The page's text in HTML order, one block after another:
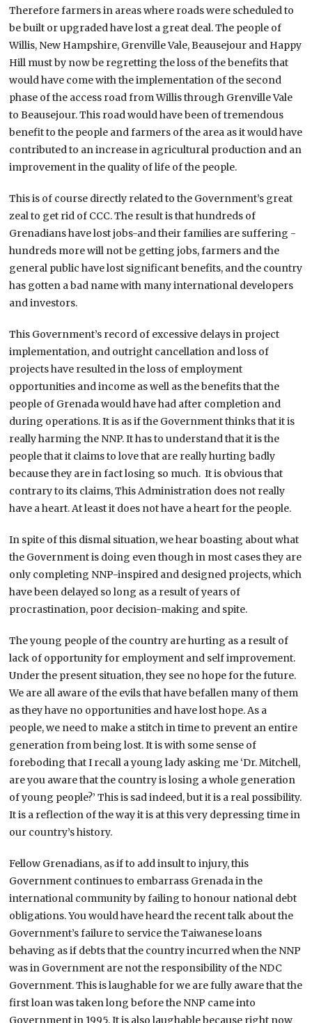
Therefore farmers in areas where roads were scheduled to
be built or upgraded have lost a great deal. The people of
Willis, New Hampshire, Grenville Vale, Beausejour and Happy
Hill must by now be regretting the loss of the benefits that
would have come with the implementation of the second
phase of the access road from Willis through Grenville Vale
to Beausejour. This road would have been of tremendous
benefit to the people and farmers of the area as it would have
contributed to an increase in agricultural production and an
improvement in the quality of life of the people.
This is of course directly related to the Government’s great
zeal to get rid of CCC. The result is that hundreds of
Grenadians have lost jobs-and their families are suffering -
hundreds more will not be getting jobs, farmers and the
general public have lost significant benefits, and the country
has gotten a bad name with many international developers
and investors.
This Government’s record of excessive delays in project
implementation, and outright cancellation and loss of
projects have resulted in the loss of employment
opportunities and income as well as the benefits that the
people of Grenada would have had after completion and
during operations. It is as if the Government thinks that it is
really harming the NNP. It has to understand that it is the
people that it claims to love that are really hurting badly
because they are in fact losing so much. It is obvious that
contrary to its claims, This Administration does not really
have a heart. At least it does not have a heart for the people.
In spite of this dismal situation, we hear boasting about what
the Government is doing even though in most cases they are
only completing NNP-inspired and designed projects, which
have been delayed so long as a result of years of
procrastination, poor decision-making and spite.
The young people of the country are hurting as a result of
lack of opportunity for employment and self improvement.
Under the present situation, they see no hope for the future.
We are all aware of the evils that have befallen many of them
as they have no opportunities and have lost hope. As a
people, we need to make a stitch in time to prevent an entire
generation from being lost. It is with some sense of
foreboding that I recall a young lady asking me ‘Dr. Mitchell,
are you aware that the country is losing a whole generation
of young people?’ This is sad indeed, but it is a real possibility.
It is a reflection of the way it is at this very depressing time in
our country’s history.
Fellow Grenadians, as if to add insult to injury, this
Government continues to embarrass Grenada in the
international community by failing to honour national debt
obligations. You would have heard the recent talk about the
Government’s failure to service the Taiwanese loans
behaving as if debts that the country incurred when the NNP
was in Government are not the responsibility of the NDC
Government. This is laughable for we are fully aware that the
first loan was taken long before the NNP came into
Government in 1995. It is also laughable because right now